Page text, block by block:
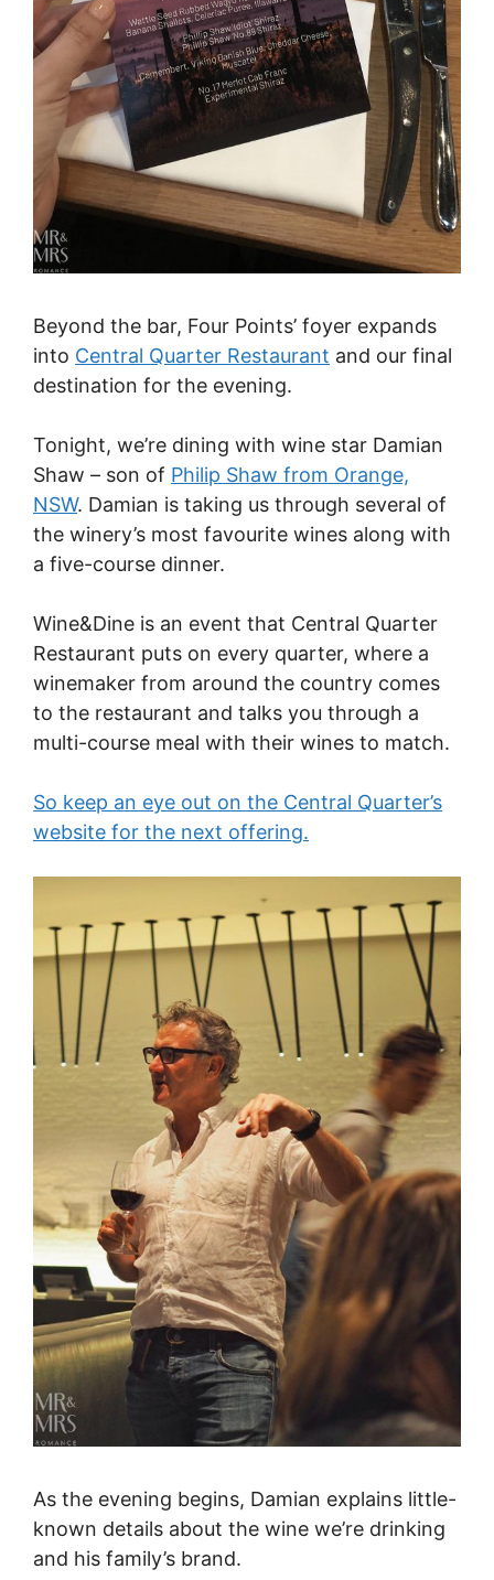
Beyond the bar, Four Points’ foyer expands
into Central Quarter Restaurant and our final
destination for the evening.
Tonight, we’re dining with wine star Damian
Shaw – son of Philip Shaw from Orange,
NSW. Damian is taking us through several of
the winery’s most favourite wines along with
a five-course dinner.
Wine&Dine is an event that Central Quarter
Restaurant puts on every quarter, where a
winemaker from around the country comes
to the restaurant and talks you through a
multi-course meal with their wines to match.
So keep an eye out on the Central Quarter’s
website for the next offering.
As the evening begins, Damian explains little-
known details about the wine we’re drinking
and his family’s brand.